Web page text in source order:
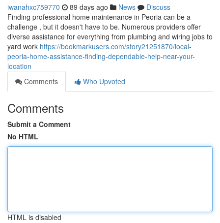
iwanahxc759770 89 days ago News
Discuss
Finding professional home maintenance in Peoria can be a
challenge , but it doesn't have to be. Numerous providers offer
diverse assistance for everything from plumbing and wiring jobs to
yard work https://bookmarkusers.com/story21251870/local-
peoria-home-assistance-finding-dependable-help-near-your-
location
Comments
Who Upvoted
Comments
Submit a Comment
No HTML
HTML is disabled